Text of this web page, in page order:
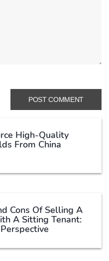
High-Quality
From China
Cons Of Selling A
A Sitting Tenant: